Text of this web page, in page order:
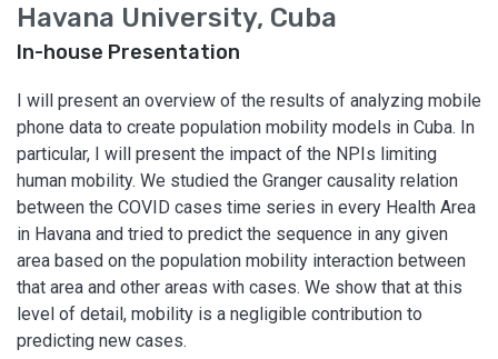
Havana University, Cuba
In-house Presentation
I will present an overview of the results of analyzing mobile
phone data to create population mobility models in Cuba. In
particular, I will present the impact of the NPIs limiting
human mobility. We studied the Granger causality relation
between the COVID cases time series in every Health Area
in Havana and tried to predict the sequence in any given
area based on the population mobility interaction between
that area and other areas with cases. We show that at this
level of detail, mobility is a negligible contribution to
predicting new cases.